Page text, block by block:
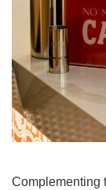
Complementing